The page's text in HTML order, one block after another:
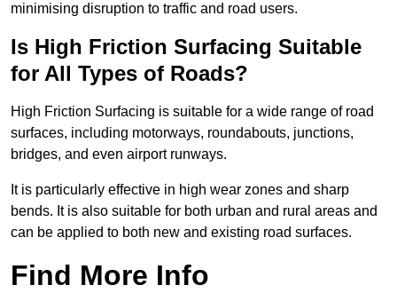
minimising disruption to traffic and road users.
Is High Friction Surfacing Suitable
for All Types of Roads?
High Friction Surfacing is suitable for a wide range of road
surfaces, including motorways, roundabouts, junctions,
bridges, and even airport runways.
It is particularly effective in high wear zones and sharp
bends. It is also suitable for both urban and rural areas and
can be applied to both new and existing road surfaces.
Find More Info